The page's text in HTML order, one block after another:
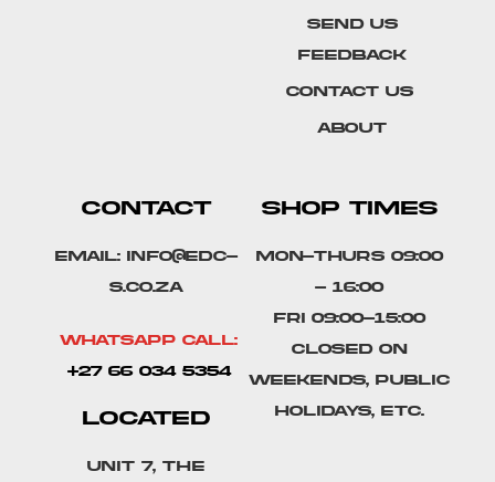
SEND US
FEEDBACK
Contact Us
About
CONTACT
Email: info@edc-
s.co.za
Whatsapp Call:
+27 66 034 5354
LOCATED
Unit 7, The
SHOP TIMES
Mon-Thurs 09:00
- 16:00
Fri 09:00-15:00
Closed on
weekends, public
holidays, etc.